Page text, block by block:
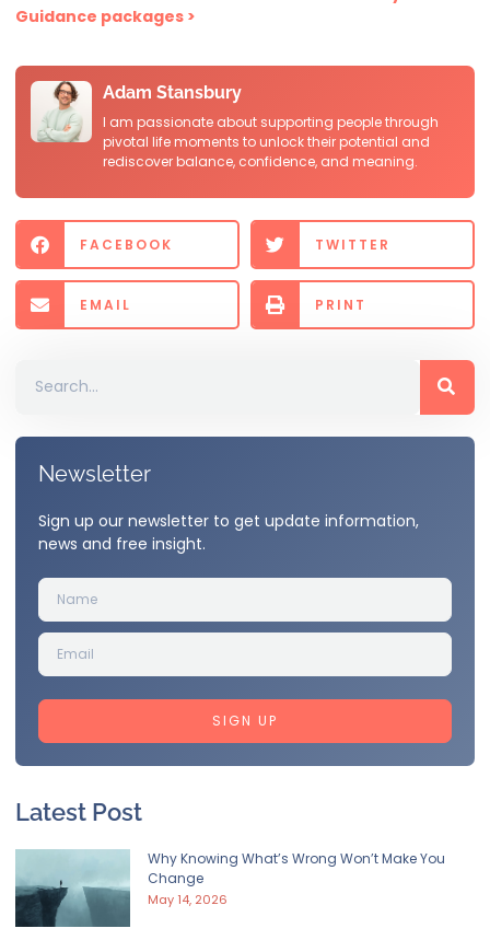
Guidance packages >
Adam Stansbury
I am passionate about supporting people through
pivotal life moments to unlock their potential and
rediscover balance, confidence, and meaning.
FACEBOOK TWITTER
EMAIL PRINT
Newsletter
Sign up our newsletter to get update information,
news and free insight.
SIGN UP
Latest Post
Why Knowing What’s Wrong Won’t Make You
Change
May 14, 2026